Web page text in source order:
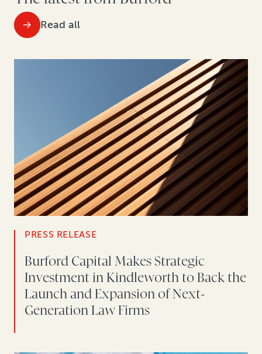
Read all
PRESS RELEASE
Burford Capital Makes Strategic
Investment in Kindleworth to Back the
Launch and Expansion of Next-
Generation Law Firms